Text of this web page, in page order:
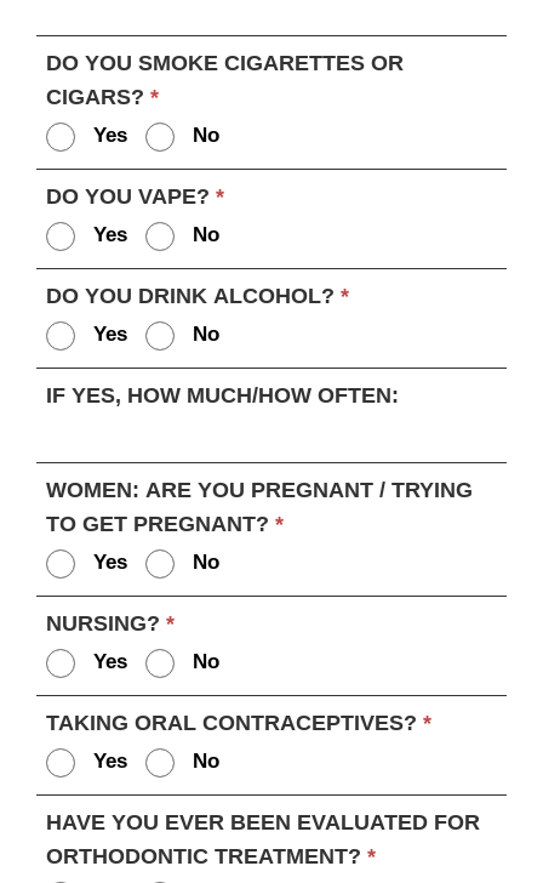
DO YOU SMOKE CIGARETTES OR
CIGARS? *
Yes No
DO YOU VAPE? *
Yes No
DO YOU DRINK ALCOHOL? *
Yes No
IF YES, HOW MUCH/HOW OFTEN:
WOMEN: ARE YOU PREGNANT / TRYING
TO GET PREGNANT? *
Yes No
NURSING? *
Yes No
TAKING ORAL CONTRACEPTIVES? *
Yes No
HAVE YOU EVER BEEN EVALUATED FOR
ORTHODONTIC TREATMENT? *